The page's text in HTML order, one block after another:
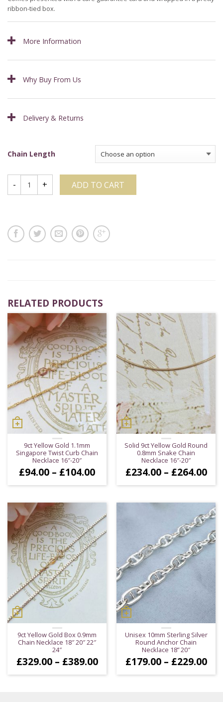
ribbon-tied box.
More Information
Why Buy From Us
Delivery & Returns
Chain Length
ADD TO CART
RELATED PRODUCTS
9ct Yellow Gold 1.1mm
Singapore Twist Curb Chain
Necklace 16″-20″
£94.00 – £104.00Price
£94.00
through
Solid 9ct Yellow Gold Round
0.8mm Snake Chain
Necklace 16″-20″
£234.00 – £264.00
9ct Yellow Gold Box 0.9mm
Chain Necklace 18″ 20″ 22″
24″
£329.00 – £389.00Price
range:
£329.00
Unisex 10mm Sterling Silver
Round Anchor Chain
Necklace 18” 20″
£179.00 – £229.00